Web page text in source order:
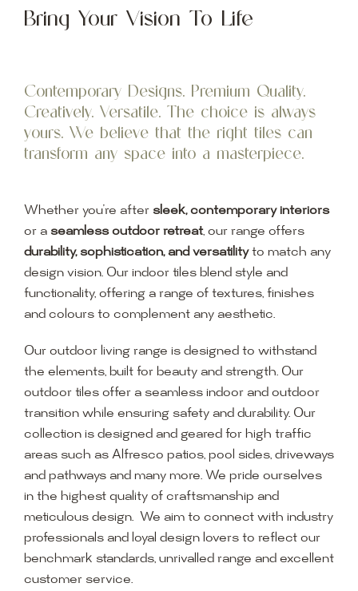
Bring Your Vision To Life
Contemporary Designs. Premium Quality.
Creatively. Versatile. The choice is always
yours. We believe that the right tiles can
transform any space into a masterpiece.
Whether you’re after sleek, contemporary interiors
or a seamless outdoor retreat, our range offers
durability, sophistication, and versatilityto match any
design vision. Our indoor tiles blend style and
functionality, offering a range of textures, finishes
and colours to complement any aesthetic.
Our outdoor living range is designed to withstand
the elements, built for beauty and strength. Our
outdoor tiles offer a seamless indoor and outdoor
transition while ensuring safety and durability. Our
collection is designed and geared for high traffic
areas such as Alfresco patios, pool sides, driveways
and pathways and many more. We pride ourselves
in the highest quality of craftsmanship and
meticulous design. We aim to connect with industry
professionals and loyal design lovers to reflect our
benchmark standards, unrivalled range and excellent
customer service.